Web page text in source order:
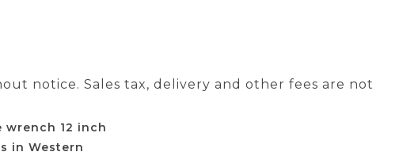
notice. Sales tax, delivery and other fees are not
wrench 12 inch
in Western